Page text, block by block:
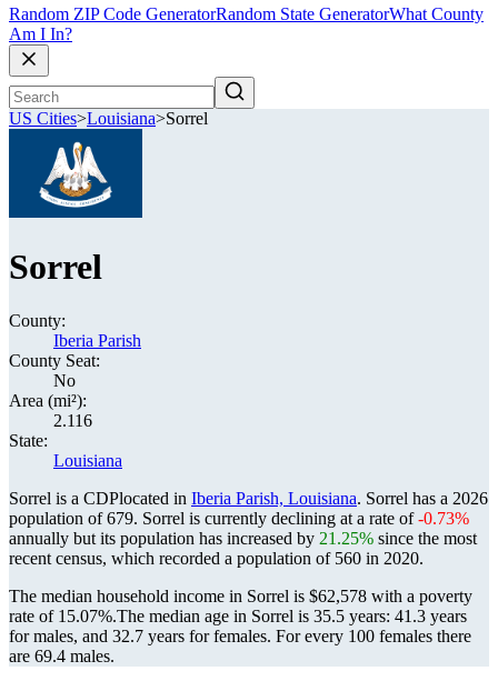
Random ZIP Code GeneratorRandom State GeneratorWhat County
Am I In?
US Cities>Louisiana>Sorrel
Sorrel
County:
Iberia Parish
County Seat:
No
Area (mi²):
2.116
State:
Louisiana
Sorrel is a CDPlocated in Iberia Parish, Louisiana. Sorrel has a 2026
population of679. Sorrel is currently declining at a rate of-0.73%
annually but its population has increased by 21.25% since the most
recent census, which recorded a population of 560 in 2020.
The median household income in Sorrel is $62,578 with a poverty
rate of 15.07%.The median age in Sorrel is 35.5 years: 41.3 years
for males, and 32.7 years for females. For every 100 females there
are 69.4 males.